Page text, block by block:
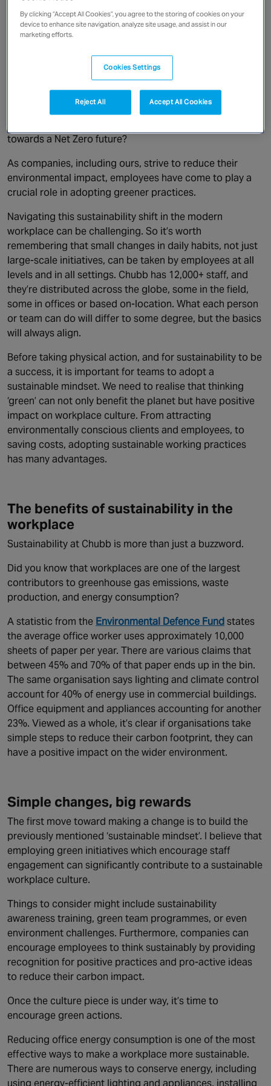
Canada
In today’s fast-paced world,
sustainability is a commonly raised subject. What are
towards a Net Zero future?
As companies, including ours, strive to reduce their
environmental impact, employees have come to play a
crucial role in adopting greener practices.
Navigating this sustainability shift in the modern
workplace can be challenging. So it’s worth
remembering that small changes in daily habits, not just
large-scale initiatives, can be taken by employees at all
levels and in all settings. Chubb has 12,000+ staff, and
they’re distributed across the globe, some in the field,
some in offices or based on-location. What each person
or team can do will differ to some degree, but the basics
will always align.
Before taking physical action, and for sustainability to be
a success, it is important for teams to adopt a
sustainable mindset. We need to realise that thinking
‘green’ can not only benefit the planet but have positive
impact on workplace culture. From attracting
environmentally conscious clients and employees, to
saving costs, adopting sustainable working practices
has many advantages.
The benefits of sustainability in the
workplace
Sustainability at Chubb is more than just a buzzword.
Did you know that workplaces are one of the largest
contributors to greenhouse gas emissions, waste
production, and energy consumption?
A statistic from the Environmental Defence Fund states
the average office worker uses approximately 10,000
sheets of paper per year. There are various claims that
between 45% and 70% of that paper ends up in the bin.
The same organisation says lighting and climate control
account for 40% of energy use in commercial buildings.
Office equipment and appliances accounting for another
23%. Viewed as a whole, it’s clear if organisations take
simple steps to reduce their carbon footprint, they can
have a positive impact on the wider environment.
Simple changes, big rewards
The first move toward making a change is to build the
previously mentioned ‘sustainable mindset’. I believe that
employing green initiatives which encourage staff
engagement can significantly contribute to a sustainable
workplace culture.
Things to consider might include sustainability
awareness training, green team programmes, or even
environment challenges. Furthermore, companies can
encourage employees to think sustainably by providing
recognition for positive practices and pro-active ideas
to reduce their carbon impact.
Once the culture piece is under way, it’s time to
encourage green actions.
Reducing office energy consumption is one of the most
effective ways to make a workplace more sustainable.
There are numerous ways to conserve energy, including
using energy-efficient lighting and appliances, installing
By clicking “Accept All Cookies”, you agree to the storing of cookies on your
device to enhance site navigation, analyze site usage, and assist in our
marketing efforts.
Cookies Settings
Reject All Accept All Cookies